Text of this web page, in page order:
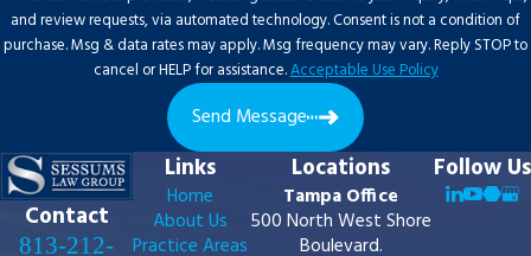
and review requests, via automated technology. Consent is not a condition of
purchase. Msg & data rates may apply. Msg frequency may vary. Reply STOP to
cancel or HELP for assistance.Acceptable Use Policy
Send Message
Contact
813-212-
Links
Home
About Us
Practice Areas
Locations
Tampa Office
500 North West Shore
Boulevard.
Follow Us